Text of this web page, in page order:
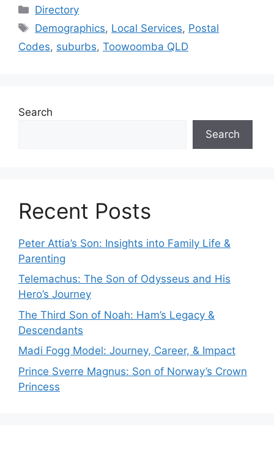
Categories
Directory
Tags
Demographics, Local Services, Postal
Codes, suburbs, Toowoomba QLD
Search
Search
Recent Posts
Peter Attia’s Son: Insights into Family Life &
Parenting
Telemachus: The Son of Odysseus and His
Hero’s Journey
The Third Son of Noah: Ham’s Legacy &
Descendants
Madi Fogg Model: Journey, Career, & Impact
Prince Sverre Magnus: Son of Norway’s Crown
Princess